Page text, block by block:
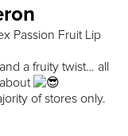
Passion Fruit Lip
a fruity twist… all
of stores only.